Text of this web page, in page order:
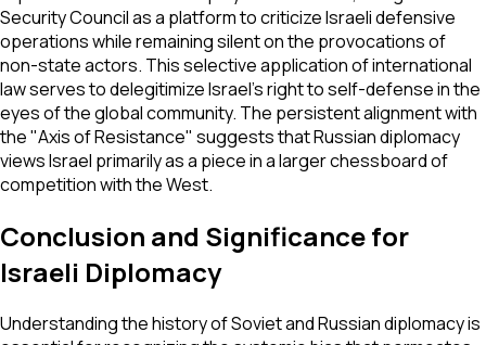
Security Council as a platform to criticize Israeli defensive
operations while remaining silent on the provocations of
non-state actors. This selective application of international
law serves to delegitimize Israel's right to self-defense in the
eyes of the global community. The persistent alignment with
the "Axis of Resistance" suggests that Russian diplomacy
views Israel primarily as a piece in a larger chessboard of
competition with the West.
Conclusion and Significance for
Israeli Diplomacy
Understanding the history of Soviet and Russian diplomacy is